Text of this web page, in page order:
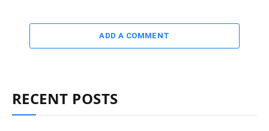
ADD A COMMENT
RECENT POSTS